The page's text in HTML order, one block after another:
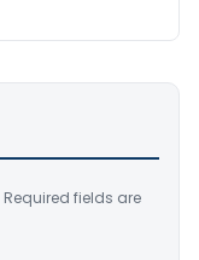
Required fields are